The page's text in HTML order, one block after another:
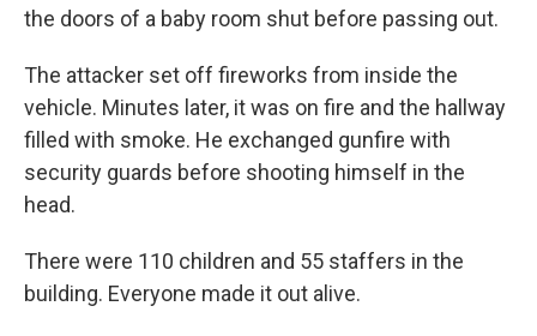
the doors of a baby room shut before passing out.
The attacker set off fireworks from inside the
vehicle. Minutes later, it was on fire and the hallway
filled with smoke. He exchanged gunfire with
security guards before shooting himself in the
head.
There were 110 children and 55 staffers in the
building. Everyone made it out alive.